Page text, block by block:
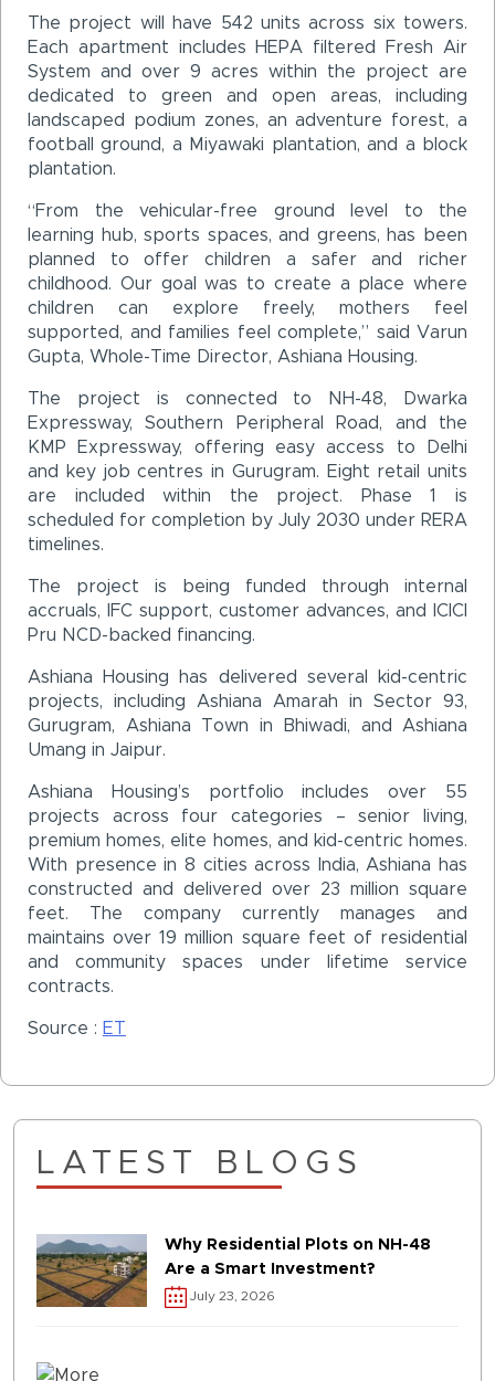
The project will have 542 units across six towers.
Each apartment includes HEPA filtered Fresh Air
System and over 9 acres within the project are
dedicated to green and open areas, including
landscaped podium zones, an adventure forest, a
football ground, a Miyawaki plantation, and a block
plantation.
“From the vehicular-free ground level to the
learning hub, sports spaces, and greens, has been
planned to offer children a safer and richer
childhood. Our goal was to create a place where
children can explore freely, mothers feel
supported, and families feel complete,” said Varun
Gupta, Whole-Time Director, Ashiana Housing.
The project is connected to NH-48, Dwarka
Expressway, Southern Peripheral Road, and the
KMP Expressway, offering easy access to Delhi
and key job centres in Gurugram. Eight retail units
are included within the project. Phase 1 is
scheduled for completion by July 2030 under RERA
timelines.
The project is being funded through internal
accruals, IFC support, customer advances, and ICICI
Pru NCD-backed financing.
Ashiana Housing has delivered several kid-centric
projects, including Ashiana Amarah in Sector 93,
Gurugram, Ashiana Town in Bhiwadi, and Ashiana
Umang in Jaipur.
Ashiana Housing’s portfolio includes over 55
projects across four categories – senior living,
premium homes, elite homes, and kid-centric homes.
With presence in 8 cities across India, Ashiana has
constructed and delivered over 23 million square
feet. The company currently manages and
maintains over 19 million square feet of residential
and community spaces under lifetime service
contracts.
Source : ET
LATEST BLOGS
Why Residential Plots on NH-48
Are a Smart Investment?
July 23, 2026